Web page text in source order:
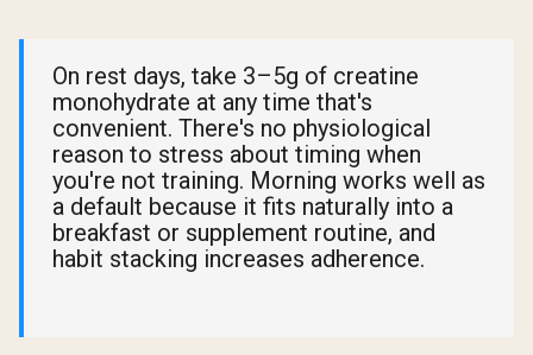
On rest days, take 3–5g of creatine
monohydrate at any time that's
convenient. There's no physiological
reason to stress about timing when
you're not training. Morning works well as
a default because it fits naturally into a
breakfast or supplement routine, and
habit stacking increases adherence.